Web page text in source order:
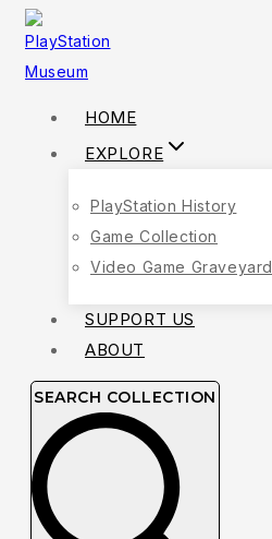
HOME
EXPLORE
PlayStation History
Game Collection
Video Game Graveyard
SUPPORT US
ABOUT
SEARCH COLLECTION